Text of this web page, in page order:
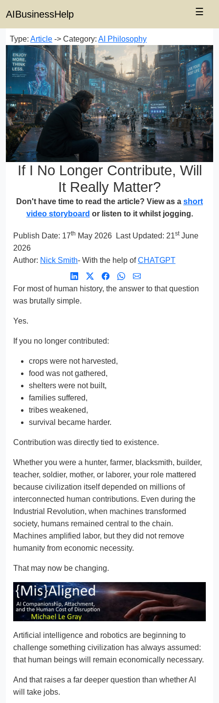
AIBusinessHelp ☰
Type: Article -> Category: AI Philosophy
If I No Longer Contribute, Will
It Really Matter?
Don't have time to read the article? View as a short
video storyboard or listen to it whilst jogging.
Publish Date: 17th May 2026 Last Updated: 21stJune
2026
Author: Nick Smith- With the help ofCHATGPT
For most of human history, the answer to that question
was brutally simple.
Yes.
If you no longer contributed:
crops were not harvested,
food was not gathered,
shelters were not built,
families suffered,
tribes weakened,
survival became harder.
Contribution was directly tied to existence.
Whether you were a hunter, farmer, blacksmith, builder,
teacher, soldier, mother, or laborer, your role mattered
because civilization itself depended on millions of
interconnected human contributions. Even during the
Industrial Revolution, when machines transformed
society, humans remained central to the chain.
Machines amplified labor, but they did not remove
humanity from economic necessity.
That may now be changing.
Artificial intelligence and robotics are beginning to
challenge something civilization has always assumed:
that human beings will remain economically necessary.
And that raises a far deeper question than whether AI
will take jobs.